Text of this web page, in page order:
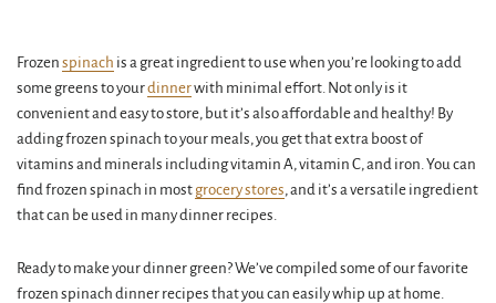
Frozen spinach is a great ingredient to use when you’re looking to add
some greens to yourdinnerwith minimal effort. Not only is it
convenient and easy to store, but it’s also affordable and healthy! By
adding frozen spinach to your meals, you get that extra boost of
vitamins and minerals including vitamin A, vitamin C, and iron. You can
find frozen spinach in most grocery stores, and it’s a versatile ingredient
that can be used in many dinner recipes.
Ready to make your dinner green? We’ve compiled some of our favorite
frozen spinach dinner recipes that you can easily whip up at home.